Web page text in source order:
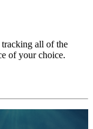
all of the
of your choice.